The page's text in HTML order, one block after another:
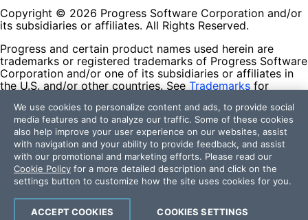
Copyright © 2026 Progress Software Corporation and/or
its subsidiaries or affiliates. All Rights Reserved.
Progress and certain product names used herein are
trademarks or registered trademarks of Progress Software
Corporation and/or one of its subsidiaries or affiliates in
the U.S. and/or other countries. See Trademarks for
contained herein are reserved by their respective owners
and their inclusion does not imply an endorsement,
affiliation, or sponsorship as between Progress and the
respective owners.
Terms of Use
Site Feedback
Privacy Center
Trust Center
We use cookies to personalize content and ads, to provide social
media features and to analyze our traffic. Some of these cookies
also help improve your user experience on our websites, assist
with navigation and your ability to provide feedback, and assist
with our promotional and marketing efforts. Please read our
Cookie Policy for a more detailed description and click on the
settings button to customize how the site uses cookies for you.
COOKIES SETTINGS
ACCEPT COOKIES